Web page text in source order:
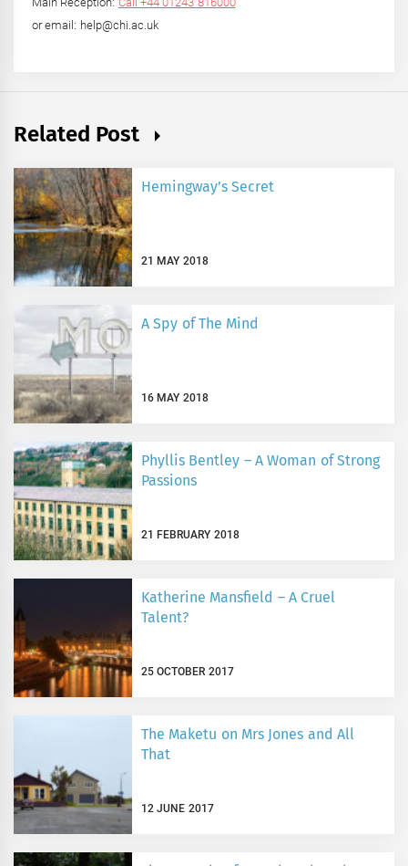
or email: help@chi.ac.uk
Related Post
Hemingway’s Secret
21 MAY 2018
A Spy of The Mind
16 MAY 2018
Phyllis Bentley – A Woman of Strong
Passions
21 FEBRUARY 2018
Katherine Mansfield – A Cruel
Talent?
25 OCTOBER 2017
The Maketu on Mrs Jones and All
That
12 JUNE 2017